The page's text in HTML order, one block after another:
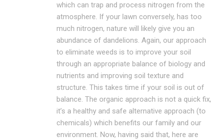
which can trap and process nitrogen from the
atmosphere. If your lawn conversely, has too
much nitrogen, nature will likely give you an
abundance of dandelions. Again, our approach
to eliminate weeds is to improve your soil
through an appropriate balance of biology and
nutrients and improving soil texture and
structure. This takes time if your soil is out of
balance. The organic approach is not a quick fix,
it’s a healthy and safe alternative approach (to
chemicals) which benefits our family and our
environment. Now, having said that, here are